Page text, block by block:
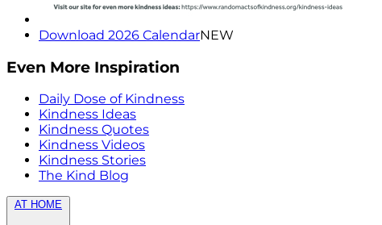
Download 2026 CalendarNEW
Even More Inspiration
Daily Dose of Kindness
Kindness Ideas
Kindness Quotes
Kindness Videos
Kindness Stories
The Kind Blog
AT HOME